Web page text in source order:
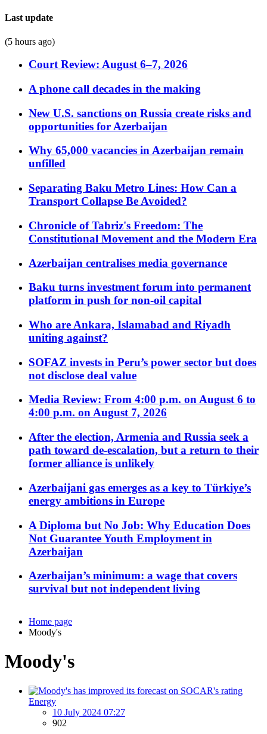
Last update
(5 hours ago)
Court Review: August 6–7, 2026
A phone call decades in the making
New U.S. sanctions on Russia create risks and
opportunities for Azerbaijan
Why 65,000 vacancies in Azerbaijan remain
unfilled
Separating Baku Metro Lines: How Can a
Transport Collapse Be Avoided?
Chronicle of Tabriz's Freedom: The
Constitutional Movement and the Modern Era
Azerbaijan centralises media governance
Baku turns investment forum into permanent
platform in push for non-oil capital
Who are Ankara, Islamabad and Riyadh
uniting against?
SOFAZ invests in Peru’s power sector but does
not disclose deal value
Media Review: From 4:00 p.m. on August 6 to
4:00 p.m. on August 7, 2026
After the election, Armenia and Russia seek a
path toward de-escalation, but a return to their
former alliance is unlikely
Azerbaijani gas emerges as a key to Türkiye’s
energy ambitions in Europe
A Diploma but No Job: Why Education Does
Not Guarantee Youth Employment in
Azerbaijan
Azerbaijan’s minimum: a wage that covers
survival but not independent living
Home page
Moody's
Moody's
Energy
10 July 2024 07:27
902